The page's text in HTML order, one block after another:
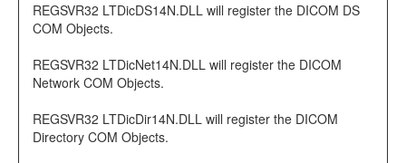
REGSVR32 LTDicDS14N.DLL will register the DICOM DS
COM Objects.
REGSVR32 LTDicNet14N.DLL will register the DICOM
Network COM Objects.
REGSVR32 LTDicDir14N.DLL will register the DICOM
Directory COM Objects.